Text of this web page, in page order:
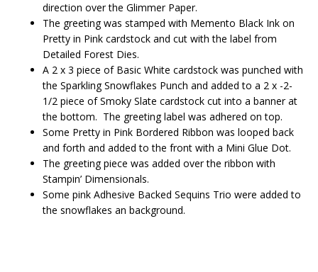
direction over the Glimmer Paper.
The greeting was stamped with Memento Black Ink on
Pretty in Pink cardstock and cut with the label from
Detailed Forest Dies.
A 2 x 3 piece of Basic White cardstock was punched with
the Sparkling Snowflakes Punch and added to a 2 x -2-
1/2 piece of Smoky Slate cardstock cut into a banner at
the bottom. The greeting label was adhered on top.
Some Pretty in Pink Bordered Ribbon was looped back
and forth and added to the front with a Mini Glue Dot.
The greeting piece was added over the ribbon with
Stampin’ Dimensionals.
Some pink Adhesive Backed Sequins Trio were added to
the snowflakes an background.